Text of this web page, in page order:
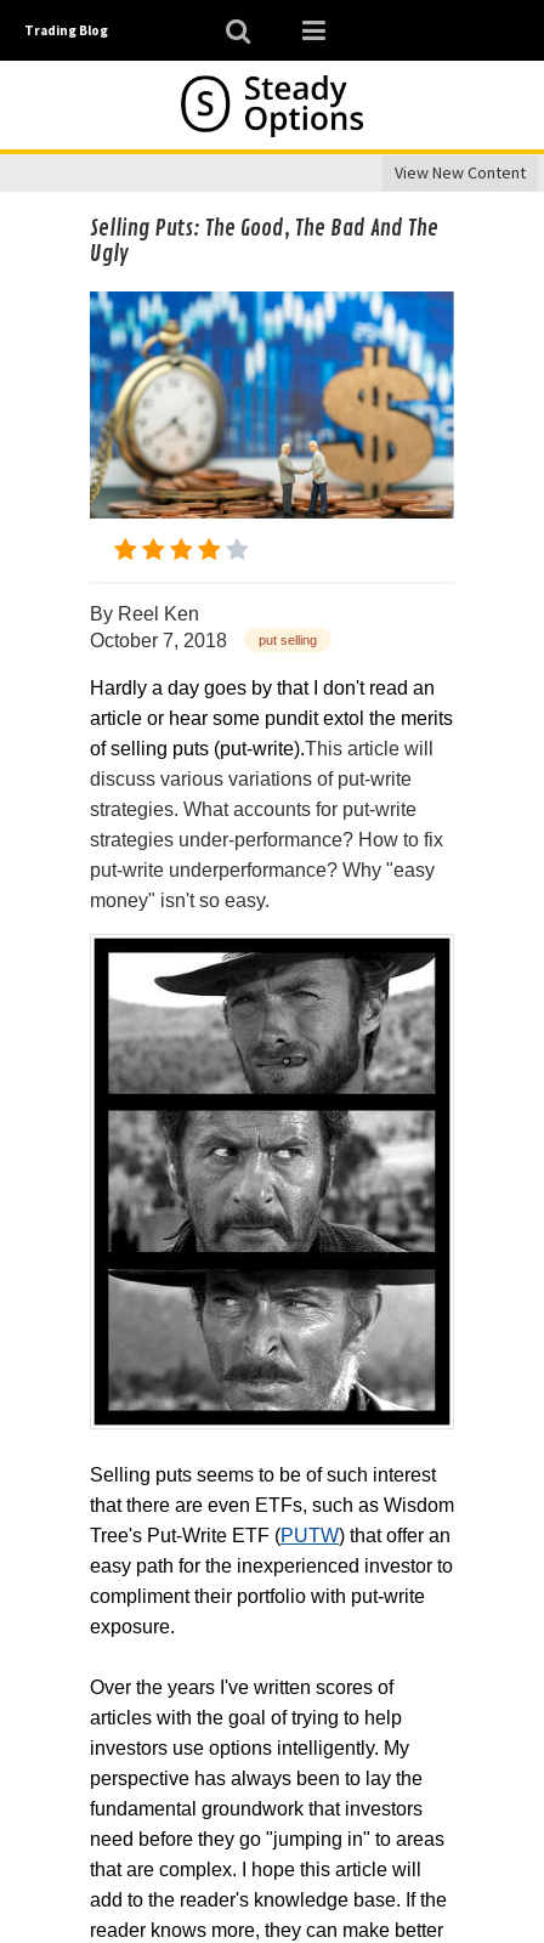
Trading Blog
View New Content
Selling Puts: The Good, The Bad And The
Ugly
By Reel Ken
October 7, 2018
put selling
Hardly a day goes by that I don't read an
article or hear some pundit extol the merits
of selling puts (put-write).This article will
discuss various variations of put-write
strategies. What accounts for put-write
strategies under-performance? How to fix
put-write underperformance? Why "easy
money" isn't so easy.
Selling puts seems to be of such interest
that there are even ETFs, such as Wisdom
Tree's Put-Write ETF (PUTW) that offer an
easy path for the inexperienced investor to
compliment their portfolio with put-write
exposure.
Over the years I've written scores of
articles with the goal of trying to help
investors use options intelligently. My
perspective has always been to lay the
fundamental groundwork that investors
need before they go "jumping in" to areas
that are complex. I hope this article will
add to the reader's knowledge base. If the
reader knows more, they can make better